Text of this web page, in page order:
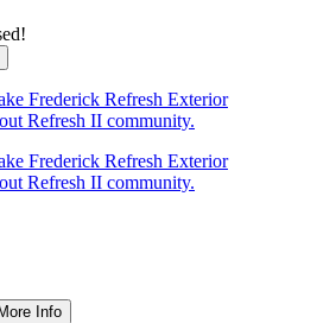
Refresh II community.
Refresh II community.